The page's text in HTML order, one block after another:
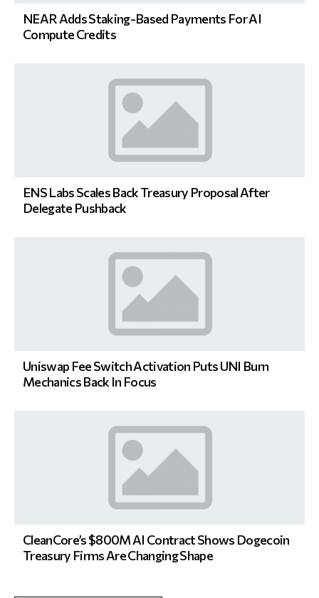
NEAR Adds Staking-Based Payments For AI
Compute Credits
ENS Labs Scales Back Treasury Proposal After
Delegate Pushback
Uniswap Fee Switch Activation Puts UNI Burn
Mechanics Back In Focus
CleanCore’s $800M AI Contract Shows Dogecoin
Treasury Firms Are Changing Shape